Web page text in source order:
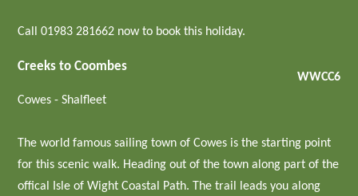
Call 01983 281662 now to book this holiday.
WWCC6
Creeks to Coombes
Cowes - Shalfleet
The world famous sailing town of Cowes is the starting point
for this scenic walk. Heading out of the town along part of the
offical Isle of Wight Coastal Path. The trail leads you along